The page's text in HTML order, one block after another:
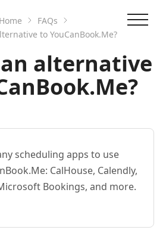
Home
FAQs
to YouCanBook.Me?
alternative
scheduling apps to use
CalHouse, Calendly,
Bookings, and more.